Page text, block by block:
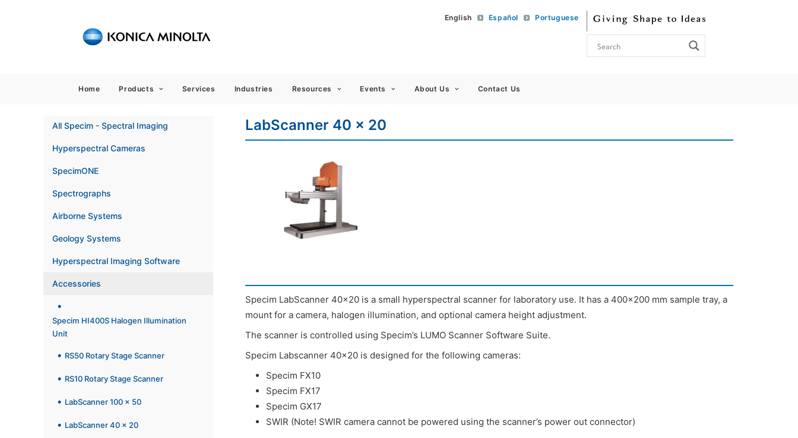
English Español Portuguese
Home Products Services Industries Resources Events About Us Contact Us
All Specim - Spectral Imaging
Hyperspectral Cameras
SpecimONE
Spectrographs
Airborne Systems
Geology Systems
Hyperspectral Imaging Software
Accessories
Specim HI400S Halogen Illumination
Unit
RS50 Rotary Stage Scanner
RS10 Rotary Stage Scanner
LabScanner 100 x 50
LabScanner 40 x 20
LabScanner 40 x 20
Specim LabScanner 40×20 is a small hyperspectral scanner for laboratory use. It has a 400×200 mm sample tray, a
mount for a camera, halogen illumination, and optional camera height adjustment.
The scanner is controlled using Specim’s LUMO Scanner Software Suite.
Specim Labscanner 40×20 is designed for the following cameras:
Specim FX10
Specim FX17
Specim GX17
SWIR (Note! SWIR camera cannot be powered using the scanner’s power out connector)